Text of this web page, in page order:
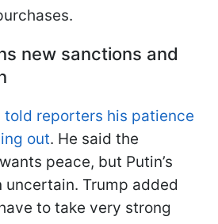
new sanctions and
told reporters his patience
out. He said the
peace, but Putin’s
uncertain. Trump added
to take very strong